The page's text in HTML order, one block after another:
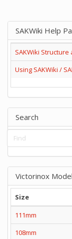
SAKWiki Help
SAKWiki
Using SAKWiki /
Search
Victorinox
Size
111mm
108mm